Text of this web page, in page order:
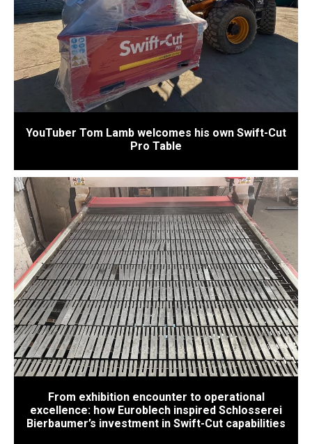
YouTuber Tom Lamb welcomes his own Swift-Cut
Pro Table
From exhibition encounter to operational
excellence: how Euroblech inspired Schlosserei
Bierbaumer’s investment in Swift-Cut capabilities